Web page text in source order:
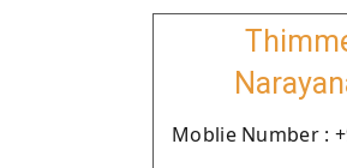
Moblie Number :